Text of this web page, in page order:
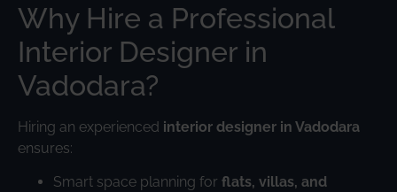
Why Hire a Professional
Interior Designer in
Vadodara?
Hiring an experienced interior designer in Vadodara
ensures:
Smart space planning for flats, villas, and